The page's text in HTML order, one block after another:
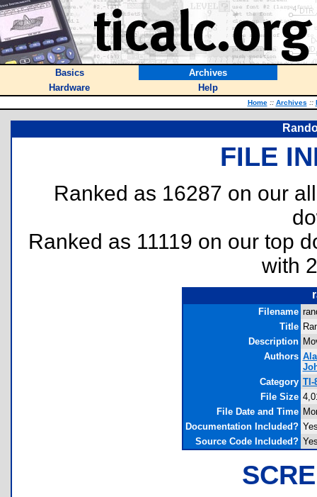
Basics
Archives
Hardware
Help
Home :: Archives ::
FILE
Ranked as 16287 on our
Ranked as 11119 on our top
with
Filename
Title
Description
Authors
Category TI-
File Size
File Date and Time
Documentation Included?
Source Code Included?